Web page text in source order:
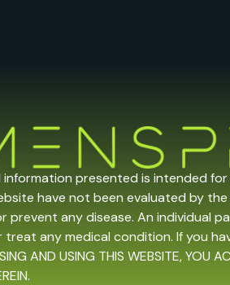
presented is intended
have not been evaluated by the
any disease. An individual
any medical condition. If you
USING THIS WEBSITE, YOU